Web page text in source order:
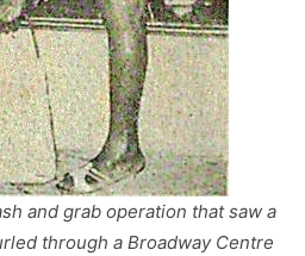
and grab operation that saw a
through a Broadway Centre